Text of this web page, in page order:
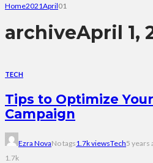
Home2021April01
archiveApril 1,
TECH
Tips to Optimize
Campaign
Ezra NovaNo tags1.7k viewsTech5 years
1.7k